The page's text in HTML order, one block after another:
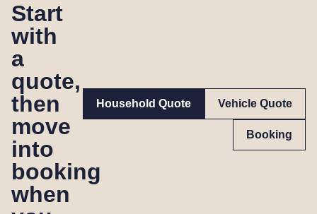
Start
with
a
quote,
then
move
into
booking
when
Household Quote Vehicle Quote
Booking